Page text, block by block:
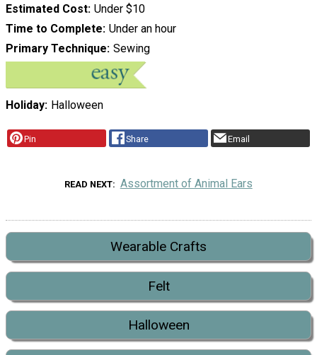
Estimated Cost Under $10
Time to Complete Under an hour
Primary Technique Sewing
Holiday Halloween
Pin Share Email
READ NEXT Assortment of Animal Ears
Wearable Crafts
Felt
Halloween